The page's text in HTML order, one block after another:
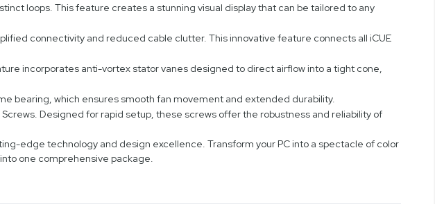
loops. This feature creates a stunning visual display that can be tailored to any
connectivity and reduced cable clutter. This innovative feature connects all iCUE
incorporates anti-vortex stator vanes designed to direct airflow into a tight cone,
bearing, which ensures smooth fan movement and extended durability.
Designed for rapid setup, these screws offer the robustness and reliability of
edge technology and design excellence. Transform your PC into a spectacle of color
one comprehensive package.